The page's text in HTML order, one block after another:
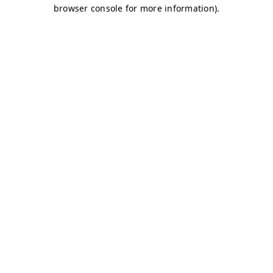
browser console for more information).